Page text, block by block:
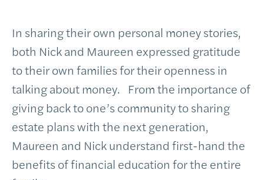
In sharing their own personal money stories,
both Nick and Maureen expressed gratitude
to their own families for their openness in
talking about money. From the importance of
giving back to one’s community to sharing
estate plans with the next generation,
Maureen and Nick understand first-hand the
benefits of financial education for the entire